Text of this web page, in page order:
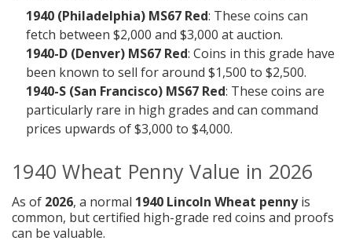
1940 (Philadelphia) MS67 Red: These coins can
fetch between $2,000 and $3,000 at auction.
1940-D (Denver) MS67 Red: Coins in this grade have
been known to sell for around $1,500 to $2,500.
1940-S (San Francisco) MS67 Red: These coins are
particularly rare in high grades and can command
prices upwards of $3,000 to $4,000.
1940 Wheat Penny Value in 2026
As of 2026, a normal 1940 Lincoln Wheat pennyis
common, but certified high-grade red coins and proofs
can be valuable.